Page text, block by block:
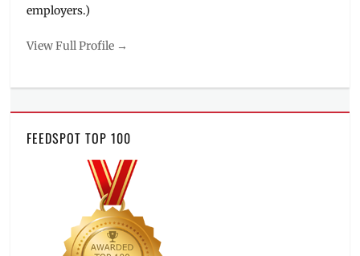
employers.)
View Full Profile →
FEEDSPOT TOP 100